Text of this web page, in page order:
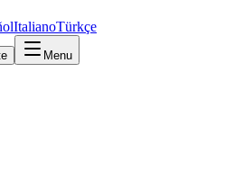
ItalianoTürkçe
Menu